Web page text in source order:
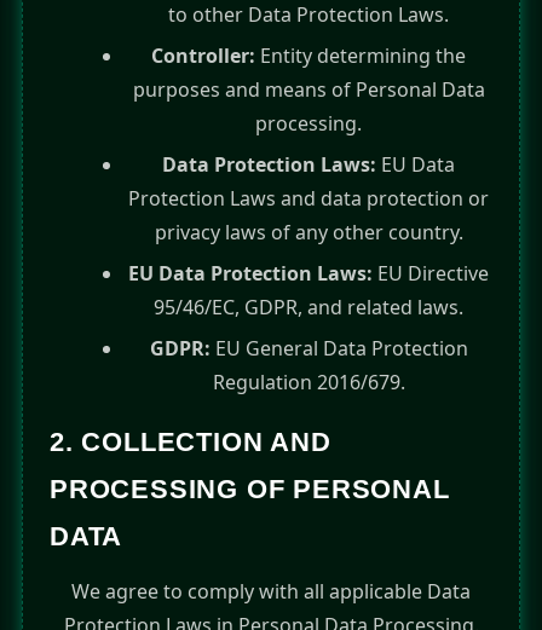
to other Data Protection Laws.
Controller: Entity determining the
purposes and means of Personal Data
processing.
Data Protection Laws: EU Data
Protection Laws and data protection or
privacy laws of any other country.
EU Data Protection Laws: EU Directive
95/46/EC, GDPR, and related laws.
GDPR: EU General Data Protection
Regulation 2016/679.
2. COLLECTION AND
PROCESSING OF PERSONAL
DATA
We agree to comply with all applicable Data